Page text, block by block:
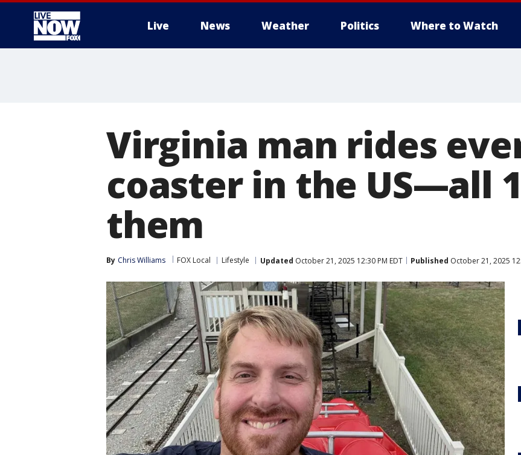
Live News Weather Politics Where to Watch
Virginia man rides
coaster in the US—all
them
By Chris Williams FOX Local Lifestyle Updated October 21, 2025 12:30 PM EDT Published October 21, 2025